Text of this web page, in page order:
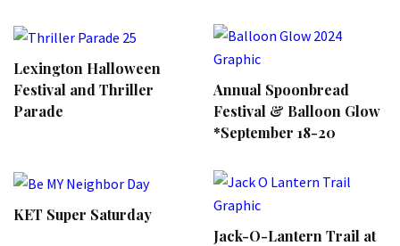
Lexington Halloween
Festival and Thriller
Parade
Annual Spoonbread
Festival & Balloon Glow
*September 18-20
KET Super Saturday
Jack-O-Lantern Trail at